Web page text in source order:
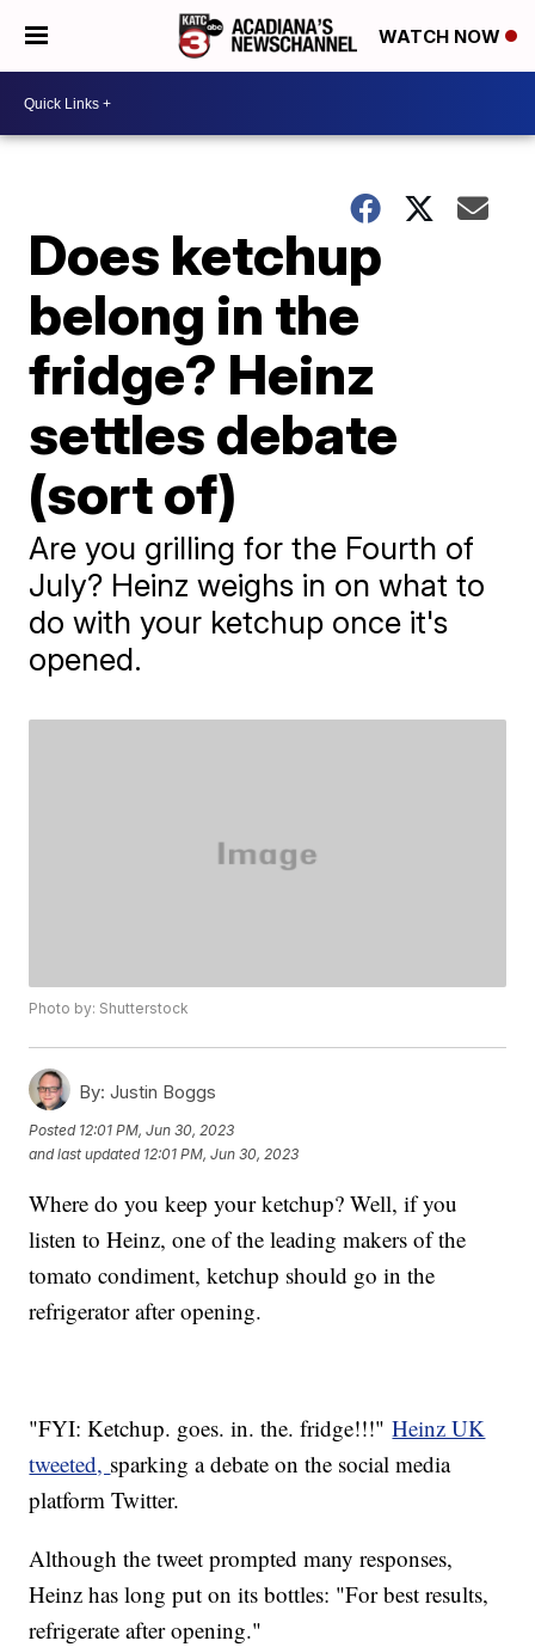
WATCH NOW
Does ketchup
belong in the
fridge? Heinz
settles debate
(sort of)
Are you grilling for the Fourth of
July? Heinz weighs in on what to
do with your ketchup once it's
opened.
Photo by: Shutterstock
By: Justin Boggs
Posted 12:01 PM, Jun 30, 2023
and last updated 12:01 PM, Jun 30, 2023
Where do you keep your ketchup? Well, if you
listen to Heinz, one of the leading makers of the
tomato condiment, ketchup should go in the
refrigerator after opening.
"FYI: Ketchup. goes. in. the. fridge!!!"Heinz UK
tweeted, sparking a debate on the social media
platform Twitter.
Although the tweet prompted many responses,
Heinz has long put on its bottles: "For best results,
refrigerate after opening."